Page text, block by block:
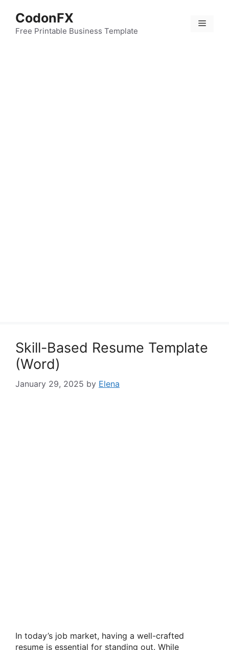
content
CodonFX
Free Printable Business Template
Menu
Skill-Based Resume Template
(Word)
January 29, 2025 by Elena
In today’s job market, having a well-crafted
resume is essential for standing out. While